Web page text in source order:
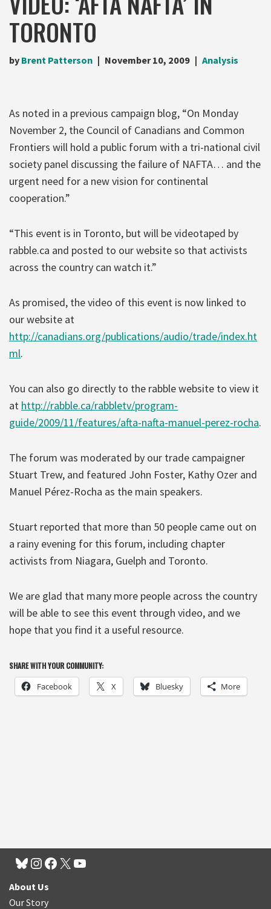
TORONTO
by Brent Patterson November 10, 2009 Analysis
As noted in a previous campaign blog, “On Monday
November 2, the Council of Canadians and Common
Frontiers will hold a public forum with a tri-national civil
society panel discussing the failure of NAFTA… and the
urgent need for a new vision for continental
cooperation.”
“This event is in Toronto, but will be videotaped by
rabble.ca and posted to our website so that activists
across the country can watch it.”
As promised, the video of this event is now linked to
our website at
http://canadians.org/publications/audio/trade/index.ht
ml.
You can also go directly to the rabble website to view it
at http://rabble.ca/rabbletv/program-
guide/2009/11/features/afta-nafta-manuel-perez-rocha.
The forum was moderated by our trade campaigner
Stuart Trew, and featured John Foster, Kathy Ozer and
Manuel Pérez-Rocha as the main speakers.
Stuart reported that more than 50 people came out on
a rainy evening for this forum, including chapter
activists from Niagara, Guelph and Toronto.
We are glad that many more people across the country
will be able to see this event through video, and we
hope that you find it a useful resource.
SHARE WITH YOUR COMMUNITY:
Facebook X Bluesky More
About Us
Our Story